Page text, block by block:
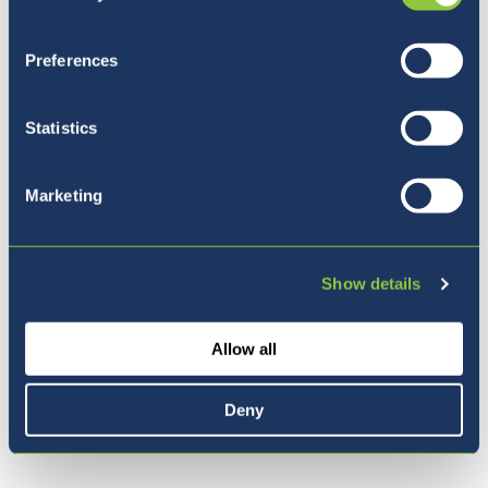
Preferences
Statistics
Marketing
Show details
Allow all
Deny